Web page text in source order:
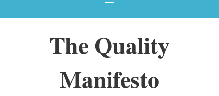
The Quality
Manifesto